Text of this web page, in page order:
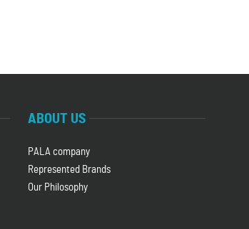
ABOUT US
PALA company
Represented Brands
Our Philosophy